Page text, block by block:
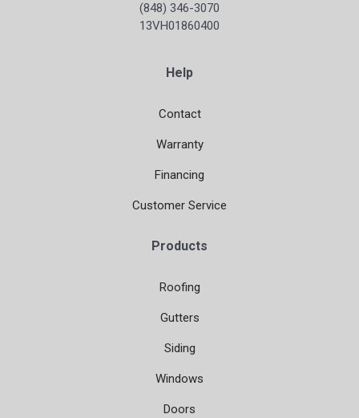
(848) 346-3070
13VH01860400
Help
Contact
Warranty
Financing
Customer Service
Products
Roofing
Gutters
Siding
Windows
Doors